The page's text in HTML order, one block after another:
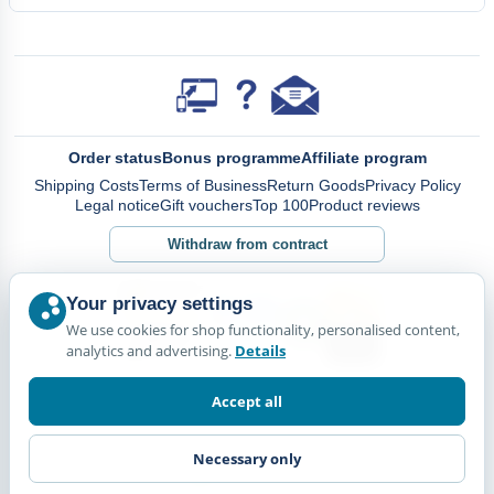
Order statusBonus programmeAffiliate program
Shipping CostsTerms of BusinessReturn GoodsPrivacy Policy
Legal noticeGift vouchersTop 100Product reviews
Withdraw from contract
Your privacy settings
We use cookies for shop functionality, personalised content,
analytics and advertising. Details
Accept all
Necessary only